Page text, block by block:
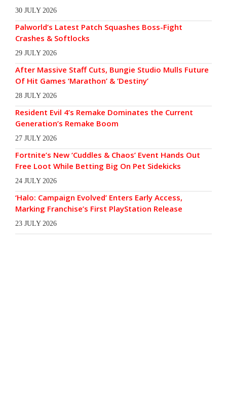
30 JULY 2026
Palworld’s Latest Patch Squashes Boss-Fight
Crashes & Softlocks
29 JULY 2026
After Massive Staff Cuts, Bungie Studio Mulls Future
Of Hit Games ‘Marathon’ & ‘Destiny’
28 JULY 2026
Resident Evil 4’s Remake Dominates the Current
Generation’s Remake Boom
27 JULY 2026
Fortnite’s New ‘Cuddles & Chaos’ Event Hands Out
Free Loot While Betting Big On Pet Sidekicks
24 JULY 2026
‘Halo: Campaign Evolved’ Enters Early Access,
Marking Franchise’s First PlayStation Release
23 JULY 2026